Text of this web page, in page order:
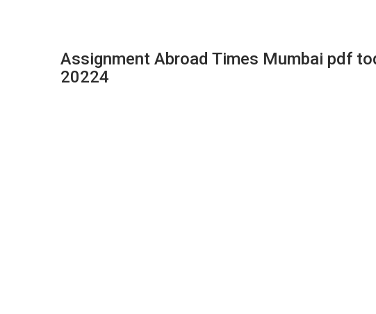
Assignment Abroad Times Mumbai pdf
20224